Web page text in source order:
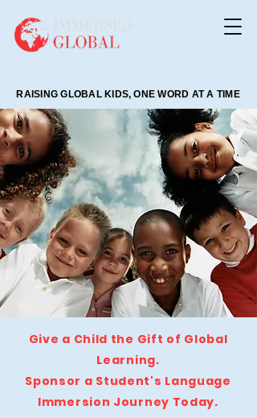
RAISING GLOBAL KIDS, ONE WORD AT A TIME
RAISING GLOBAL KIDS, ONE WORD AT A TIME
Give a Child the Gift of Global
Learning.
Sponsor a Student's Language
Immersion Journey Today.